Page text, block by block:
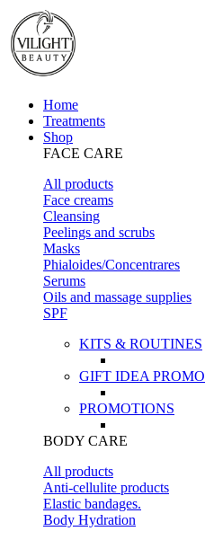
Home
Treatments
Shop
FACE CARE
All products
Face creams
Cleansing
Peelings and scrubs
Masks
Phialoides/Concentrares
Serums
Oils and massage supplies
SPF
KITS & ROUTINES
GIFT IDEA PROMO
PROMOTIONS
BODY CARE
All products
Anti-cellulite products
Elastic bandages.
Body Hydration